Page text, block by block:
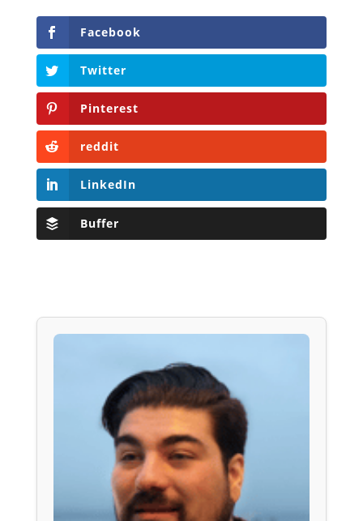
Facebook
Twitter
Pinterest
reddit
LinkedIn
Buffer